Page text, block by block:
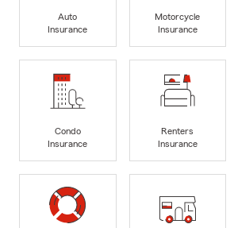
Auto
Insurance
Motorcycle
Insurance
Condo
Insurance
Renters
Insurance